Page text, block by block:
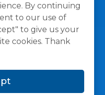
By continuing
to our use of
to give us your
cookies. Thank